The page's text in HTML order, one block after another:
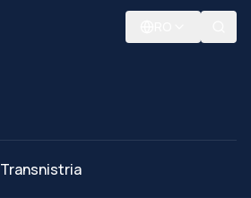
Transnistria